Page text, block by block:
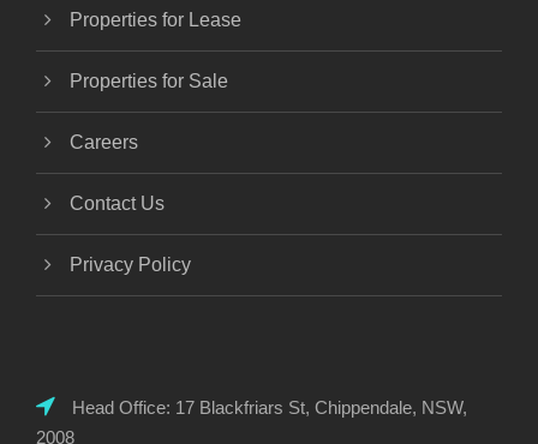
Properties for Lease
Properties for Sale
Careers
Contact Us
Privacy Policy
Head Office: 17 Blackfriars St, Chippendale, NSW,
2008